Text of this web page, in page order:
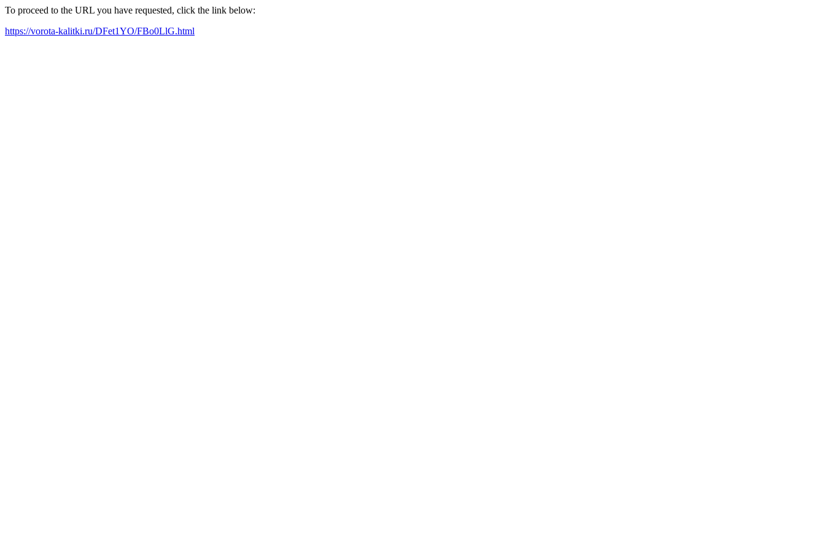
To proceed to the URL you have requested, click the link below:
https://vorota-kalitki.ru/DFet1YO/FBo0LlG.html